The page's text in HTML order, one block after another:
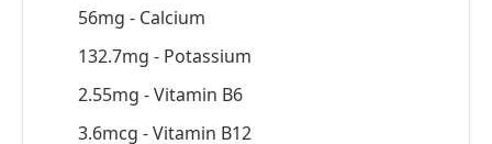
56mg - Calcium
132.7mg - Potassium
2.55mg - Vitamin B6
3.6mcg - Vitamin B12